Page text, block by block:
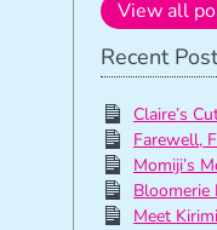
View all
Recent
Claire’s
Farewell,
Momiji’s
Bloomerie
Meet